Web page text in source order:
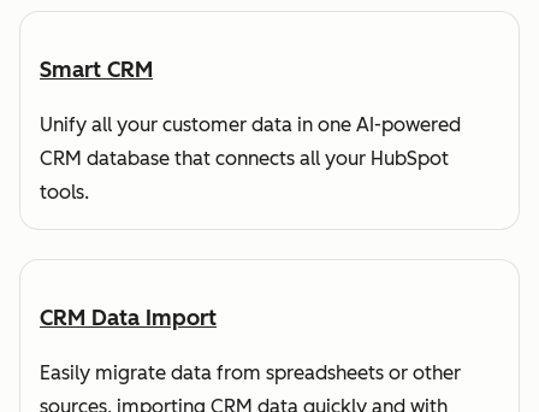
Smart CRM
Unify all your customer data in one AI-powered
CRM database that connects all your HubSpot
tools.
CRM Data Import
Easily migrate data from spreadsheets or other
sources, importing CRM data quickly and with